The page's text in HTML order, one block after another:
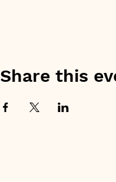
Share this